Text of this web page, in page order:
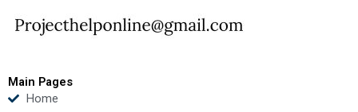
k
n
Main Pages
Home